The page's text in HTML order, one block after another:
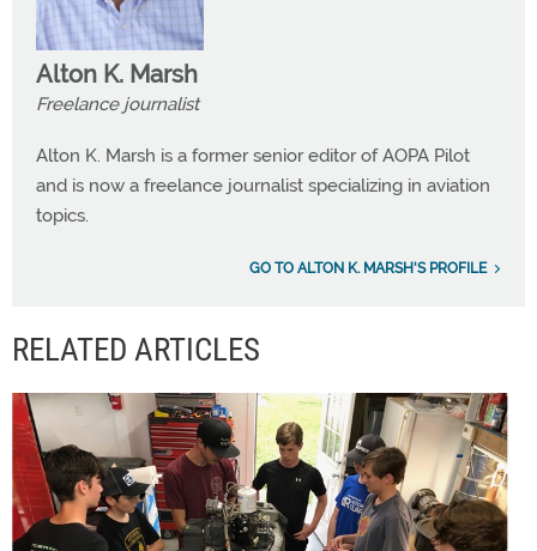
Alton K. Marsh
Freelance journalist
Alton K. Marsh is a former senior editor of AOPA Pilot
and is now a freelance journalist specializing in aviation
topics.
GO TO ALTON K. MARSH'S PROFILE
RELATED ARTICLES